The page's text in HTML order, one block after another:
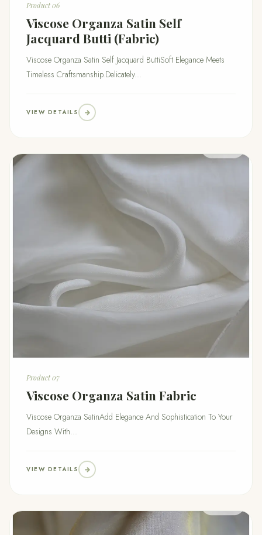
Product 06
Viscose Organza Satin Self
Jacquard Butti (Fabric)
Viscose Organza Satin Self Jacquard ButtiSoft Elegance Meets
Timeless Craftsmanship.Delicately...
VIEW DETAILS
Product 07
Viscose Organza Satin Fabric
Viscose Organza SatinAdd Elegance And Sophistication To Your
Designs With...
VIEW DETAILS